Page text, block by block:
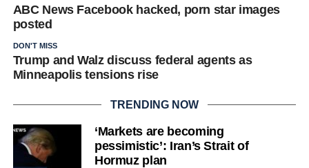
ABC News Facebook hacked, porn star images
posted
DON'T MISS
Trump and Walz discuss federal agents as
Minneapolis tensions rise
TRENDING NOW
‘Markets are becoming
pessimistic’: Iran’s Strait of
Hormuz plan